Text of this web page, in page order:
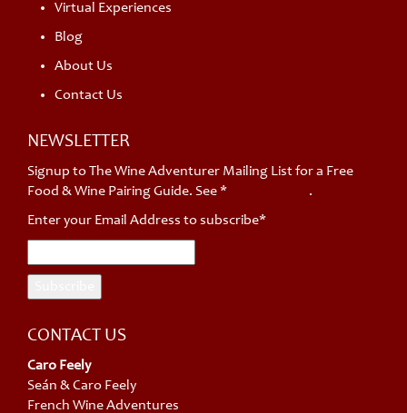
Virtual Experiences
Blog
About Us
Contact Us
NEWSLETTER
Signup to The Wine Adventurer Mailing List for a Free
Food & Wine Pairing Guide. See *
.
Enter your Email Address to subscribe*
CONTACT US
Caro Feely
Seán & Caro Feely
French Wine Adventures